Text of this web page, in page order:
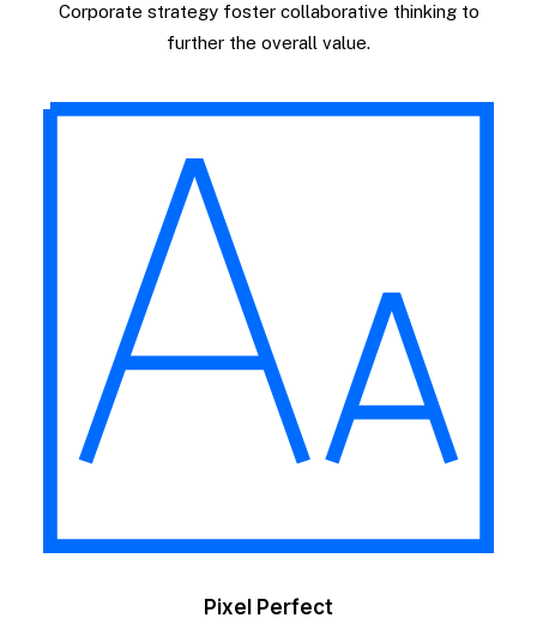
Corporate strategy foster collaborative thinking to
further the overall value.
Pixel Perfect